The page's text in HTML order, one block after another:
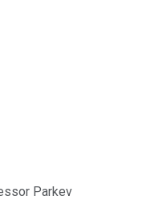
Parkev